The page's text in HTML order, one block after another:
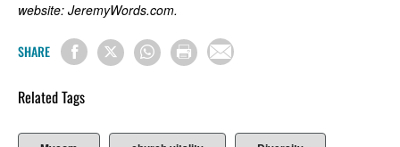
website: JeremyWords.com.
SHARE
Related Tags